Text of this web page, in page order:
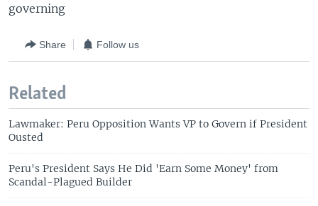
governing
Share Follow us
Related
Lawmaker: Peru Opposition Wants VP to Govern if President
Ousted
Peru's President Says He Did 'Earn Some Money' from
Scandal-Plagued Builder